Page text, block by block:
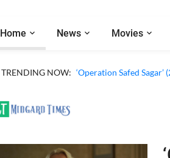
Home News Movies
TRENDING NOW: ‘Operation Safed